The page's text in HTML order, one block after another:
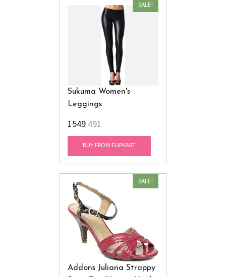
SALE!
Sukuma Women's
Leggings
₹1549491
BUY FROM FLIPKART
SALE!
Addons Juliana Strappy